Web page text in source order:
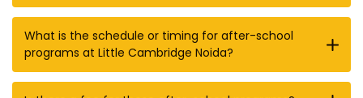
What is the schedule or timing for after-school
programs at Little Cambridge Noida?